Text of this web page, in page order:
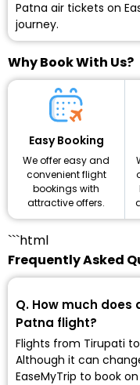
Patna air tickets on
journey.
Why Book With Us?
Easy Booking
We offer easy and
convenient flight
bookings with
attractive offers.
```html
Frequently Asked
Q. How much
Patna flight?
Flights from Tirupati
Although it can
EaseMyTrip to book